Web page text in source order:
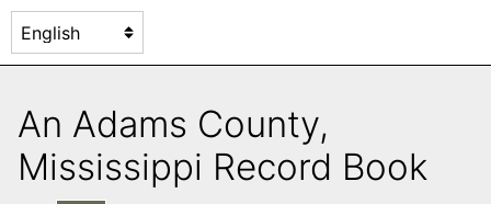
An Adams County,
Mississippi Record Book